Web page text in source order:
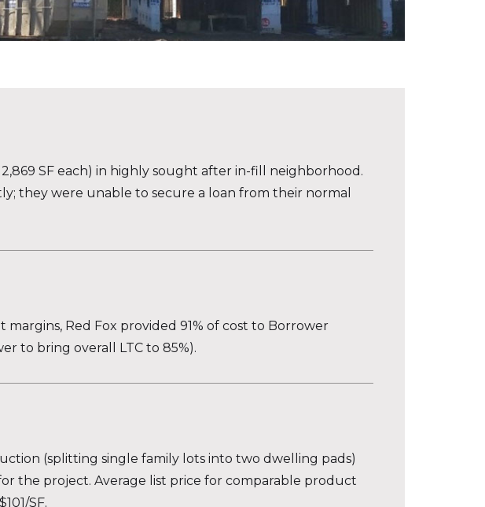
SF each) in highly sought after in-fill neighborhood.
they were unable to secure a loan from their normal
Red Fox provided 91% of cost to Borrower
to bring overall LTC to 85%).
(splitting single family lots into two dwelling pads)
the project. Average list price for comparable product
SF.